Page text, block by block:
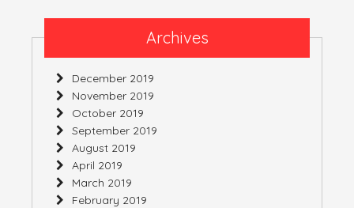
Archives
December 2019
November 2019
October 2019
September 2019
August 2019
April 2019
March 2019
February 2019